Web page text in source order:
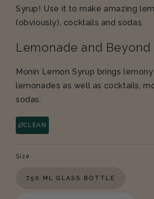
Syrup! Use it to make amazing
(obviously), cocktails and sodas.
Lemonade and Beyond
Monin Lemon Syrup brings
lemonades as well as cocktails,
sodas.
CLEAN
Size
750 ML GLASS BOTTLE